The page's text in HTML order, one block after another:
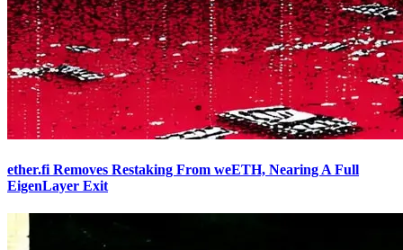
ether.fi Removes Restaking From weETH, Nearing A Full
EigenLayer Exit